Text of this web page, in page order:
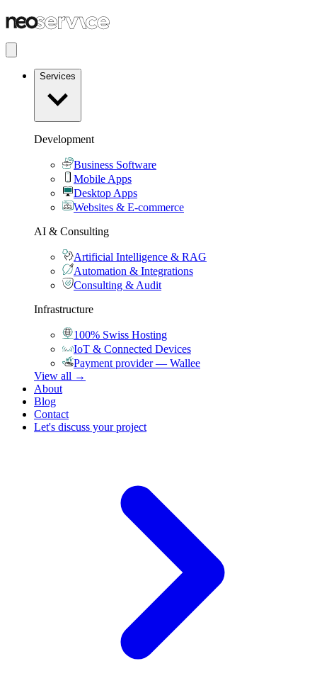
Services
Development
Business Software
Mobile Apps
Desktop Apps
Websites & E-commerce
AI & Consulting
Artificial Intelligence & RAG
Automation & Integrations
Consulting & Audit
Infrastructure
100% Swiss Hosting
IoT & Connected Devices
Payment provider — Wallee
View all →
About
Blog
Contact
Let's discuss your project